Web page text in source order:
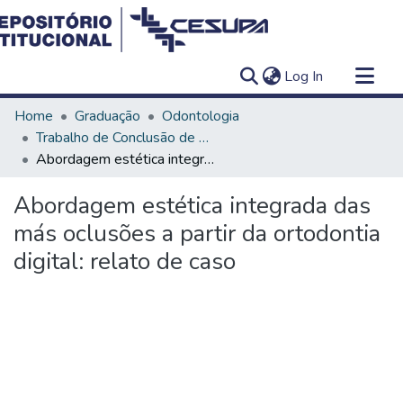
Log In (current)
Communities & Collections
All of DSpace
Statistics
Home Graduação
Odontologia
Trabalho de Conclusão de Curso - TCC
Abordagem estética integrada das más oclusões a partir da ortodontia digital: relato de caso
Abordagem estética integrada das
más oclusões a partir da ortodontia
digital: relato de caso